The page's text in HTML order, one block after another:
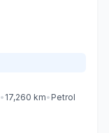
• 17,260 km• Petrol